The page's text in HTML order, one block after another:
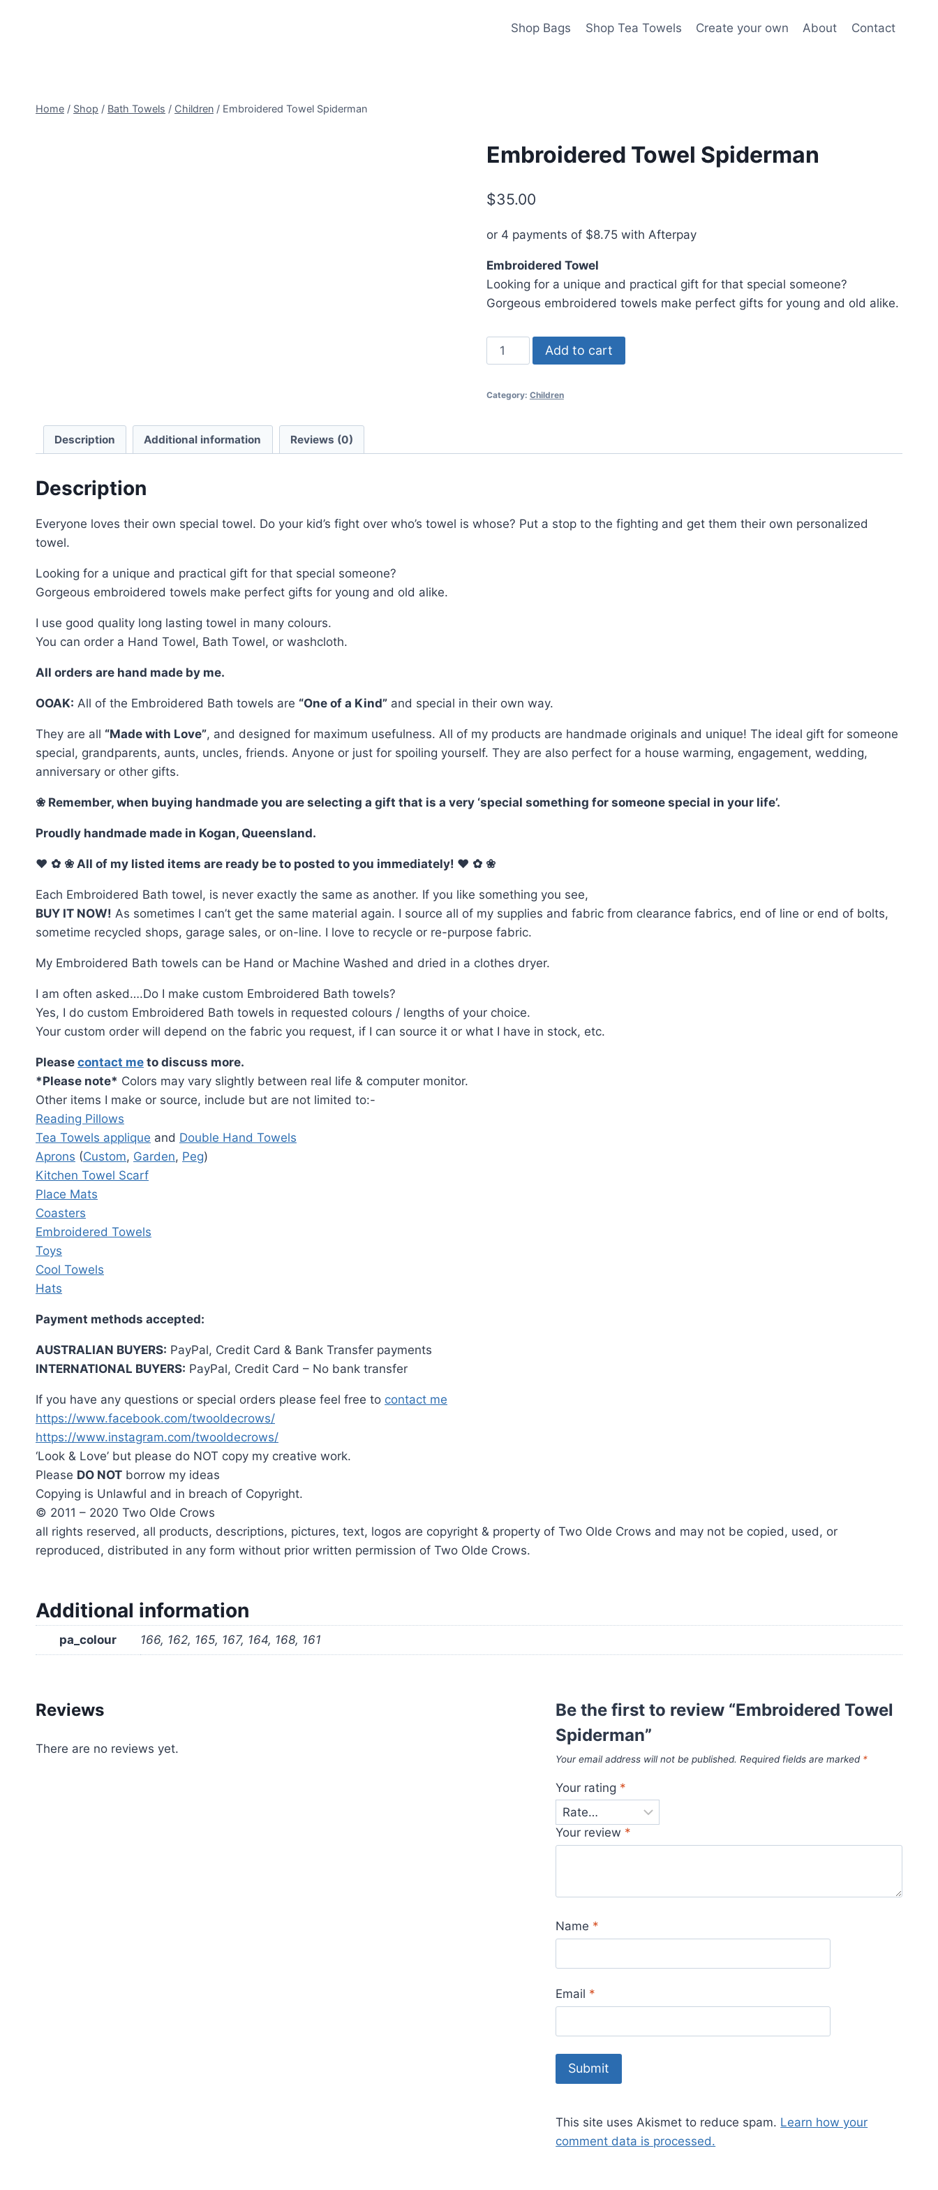
Shop Bags Shop Tea Towels Create your own About Contact
Home / Shop / Bath Towels / Children / Embroidered Towel Spiderman
Embroidered Towel Spiderman
$35.00
or 4 payments of $8.75with Afterpay
Embroidered Towel
Looking for a unique and practical gift for that special someone?
Gorgeous embroidered towels make perfect gifts for young and old alike.
Embroidered
Towel
quantity
Add to cart
Category: Children
Description Additional information Reviews (0)
Description
Everyone loves their own special towel. Do your kid’s fight over who’s towel is whose? Put a stop to the fighting and get them their own personalized
towel.
Looking for a unique and practical gift for that special someone?
Gorgeous embroidered towels make perfect gifts for young and old alike.
I use good quality long lasting towel in many colours.
You can order a Hand Towel, Bath Towel, or washcloth.
All orders are hand made by me.
OOAK: All of the Embroidered Bath towels are “One of a Kind” and special in their own way.
They are all “Made with Love”, and designed for maximum usefulness. All of my products are handmade originals and unique! The ideal gift for someone
special, grandparents, aunts, uncles, friends. Anyone or just for spoiling yourself. They are also perfect for a house warming, engagement, wedding,
anniversary or other gifts.
❀ Remember, when buying handmade you are selecting a gift that is a very ‘special something for someone special in your life’.
Proudly handmade made in Kogan, Queensland.
♥ ✿ ❀ All of my listed items are ready be to posted to you immediately! ♥ ✿ ❀
Each Embroidered Bath towel, is never exactly the same as another. If you like something you see,
BUY IT NOW! As sometimes I can’t get the same material again. I source all of my supplies and fabric from clearance fabrics, end of line or end of bolts,
sometime recycled shops, garage sales, or on-line. I love to recycle or re-purpose fabric.
My Embroidered Bath towels can be Hand or Machine Washed and dried in a clothes dryer.
I am often asked….Do I make custom Embroidered Bath towels?
Yes, I do custom Embroidered Bath towels in requested colours / lengths of your choice.
Your custom order will depend on the fabric you request, if I can source it or what I have in stock, etc.
Please contact me to discuss more.
*Please note* Colors may vary slightly between real life & computer monitor.
Other items I make or source, include but are not limited to:-
Reading Pillows
Tea Towels applique and Double Hand Towels
Aprons (Custom, Garden, Peg)
Kitchen Towel Scarf
Place Mats
Coasters
Embroidered Towels
Toys
Cool Towels
Hats
Payment methods accepted:
AUSTRALIAN BUYERS: PayPal, Credit Card & Bank Transfer payments
INTERNATIONAL BUYERS: PayPal, Credit Card – No bank transfer
If you have any questions or special orders please feel free to contact me
https://www.facebook.com/twooldecrows/
https://www.instagram.com/twooldecrows/
‘Look & Love’ but please do NOT copy my creative work.
Please DO NOT borrow my ideas
Copying is Unlawful and in breach of Copyright.
© 2011 – 2020 Two Olde Crows
all rights reserved, all products, descriptions, pictures, text, logos are copyright & property of Two Olde Crows and may not be copied, used, or
reproduced, distributed in any form without prior written permission of Two Olde Crows.
Additional information
pa_colour 166, 162, 165, 167, 164, 168, 161
Reviews
There are no reviews yet.
Be the first to review “Embroidered Towel
Spiderman”
Your email address will not be published. Required fields are marked *
Your rating *
Your review *
Name *
Email *
This site uses Akismet to reduce spam. Learn how your
comment data is processed.